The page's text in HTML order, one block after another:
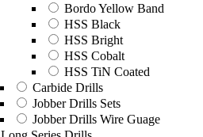
Bordo Yellow Band
HSS Black
HSS Bright
HSS Cobalt
HSS TiN Coated
Carbide Drills
Jobber Drills Sets
Jobber Drills Wire Guage